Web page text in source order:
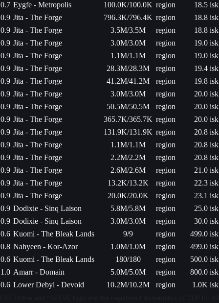
0.7 Eygfe - Metropolis 100.0K/100.0K region
18.5 isk
0.9 Jita - The Forge 796.3K/796.4K region
18.8 isk
0.9 Jita - The Forge 3.5M/3.5M region
18.8 isk
0.9 Jita - The Forge 3.0M/3.0M region
19.0 isk
0.9 Jita - The Forge 1.1M/1.1M region
19.0 isk
0.9 Jita - The Forge 28.3M/28.3M region
19.4 isk
0.9 Jita - The Forge 41.2M/41.2M region
19.8 isk
0.9 Jita - The Forge 3.0M/3.0M region
20.0 isk
0.9 Jita - The Forge 50.5M/50.5M region
20.0 isk
0.9 Jita - The Forge 365.7K/365.7K region
20.0 isk
0.9 Jita - The Forge 131.9K/131.9K region
20.8 isk
0.9 Jita - The Forge 1.1M/1.1M region
20.8 isk
0.9 Jita - The Forge 2.2M/2.2M region
20.8 isk
0.9 Jita - The Forge 2.6M/2.6M region
21.0 isk
0.9 Jita - The Forge 13.2K/13.2K region
22.3 isk
0.9 Jita - The Forge 20.0K/20.0K region
23.1 isk
0.9 Dodixie - Sinq Laison 5.8M/5.8M region
25.0 isk
0.9 Dodixie - Sinq Laison 3.0M/3.0M region
30.0 isk
0.6 Kuomi - The Bleak Lands 9/9 region
499.0 isk
0.8 Nahyeen - Kor-Azor 1.0M/1.0M region
499.0 isk
0.6 Kuomi - The Bleak Lands 180/180 region
500.0 isk
1.0 Amarr - Domain 5.0M/5.0M region
800.0 isk
0.6 Lower Debyl - Devoid 10.2M/10.2M region 1.0K isk